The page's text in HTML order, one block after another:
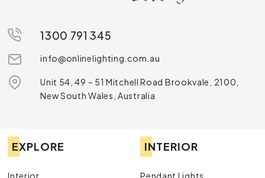
1300 791 345
info@onlinelighting.com.au
Unit 54, 49 – 51 Mitchell Road Brookvale, 2100,
New South Wales, Australia
EXPLORE
Interior
INTERIOR
Pendant Lights